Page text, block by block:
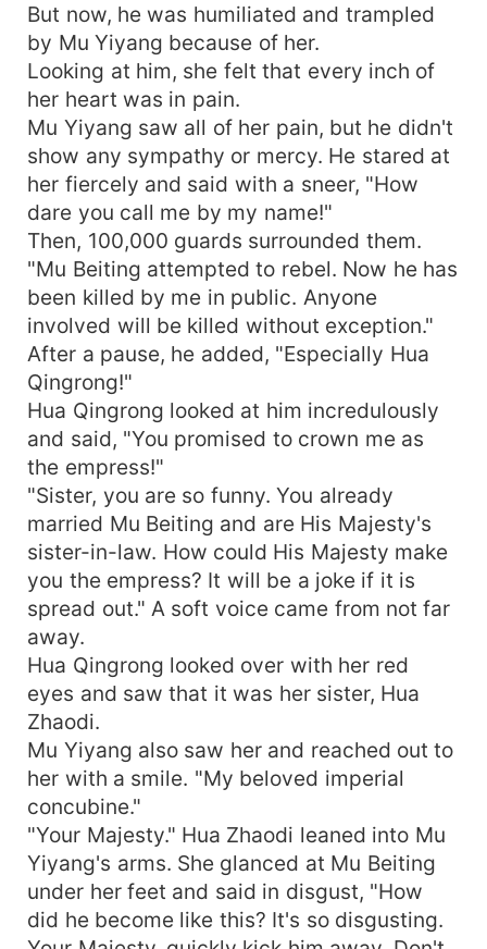
But now, he was humiliated and trampled
by Mu Yiyang because of her.
Looking at him, she felt that every inch of
her heart was in pain.
Mu Yiyang saw all of her pain, but he didn't
show any sympathy or mercy. He stared at
her fiercely and said with a sneer, "How
dare you call me by my name!"
Then, 100,000 guards surrounded them.
"Mu Beiting attempted to rebel. Now he has
been killed by me in public. Anyone
involved will be killed without exception."
After a pause, he added, "Especially Hua
Qingrong!"
Hua Qingrong looked at him incredulously
and said, "You promised to crown me as
the empress!"
"Sister, you are so funny. You already
married Mu Beiting and are His Majesty's
sister-in-law. How could His Majesty make
you the empress? It will be a joke if it is
spread out." A soft voice came from not far
away.
Hua Qingrong looked over with her red
eyes and saw that it was her sister, Hua
Zhaodi.
Mu Yiyang also saw her and reached out to
her with a smile. "My beloved imperial
concubine."
"Your Majesty." Hua Zhaodi leaned into Mu
Yiyang's arms. She glanced at Mu Beiting
under her feet and said in disgust, "How
did he become like this? It's so disgusting.